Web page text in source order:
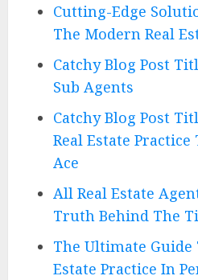
Cutting-Edge
The Modern Real
Catchy Blog Post
Sub Agents
Catchy Blog Post
Real Estate Practice
Ace
All Real Estate
Truth Behind The
The Ultimate Guide
Estate Practice In